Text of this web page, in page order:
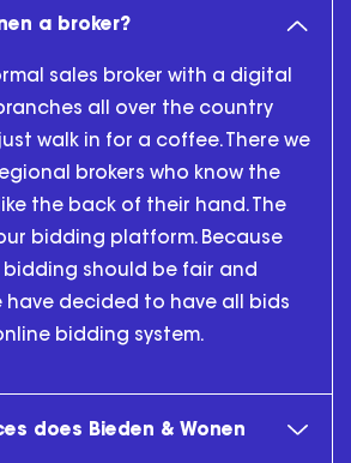
a broker?
sales broker with a digital
all over the country
walk in for a coffee. There we
brokers who know the
the back of their hand. The
bidding platform. Because
should be fair and
have decided to have all bids
bidding system.
does Bieden & Wonen